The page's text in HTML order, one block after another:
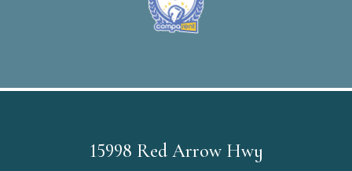
15998 Red Arrow Hwy